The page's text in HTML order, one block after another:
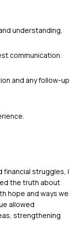
understanding.
communication.
and any follow-up
financial struggles, I
the truth about
hope and ways we
allowed
strengthening